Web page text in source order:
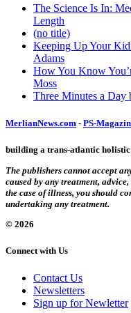
The Science Is In:
Length
(no title)
Keeping Up Your
Adams
How You Know
Moss
Three Minutes a
MerlianNews.com - PS-
building a trans-atlantic
The publishers cannot accept
caused by any treatment,
the case of illness, you should
undertaking any treatment.
© 2026
Connect with Us
Contact Us
Newsletters
Sign up for Newletter